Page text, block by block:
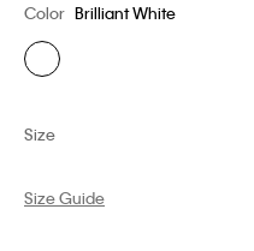
Color Brilliant White
Size
Size Guide